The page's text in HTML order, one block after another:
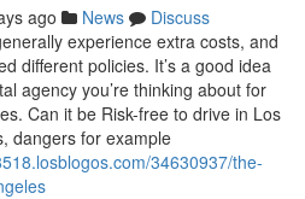
ago News
Discuss
experience extra costs, and
different policies. It’s a good idea
agency you’re thinking about for
Can it be Risk-free to drive in Los
dangers for example
34630937/the-